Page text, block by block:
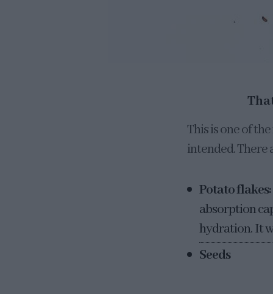
This is one of
intended. There
Potato flakes:
absorption
hydration. It
Seeds